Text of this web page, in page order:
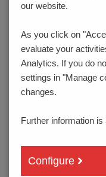
AK950/
our website.
As you click on
evaluate your
Analytics. If you do
settings in "Manage
changes.
Further information is
Configure